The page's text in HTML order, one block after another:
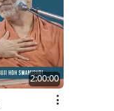
2:00:00